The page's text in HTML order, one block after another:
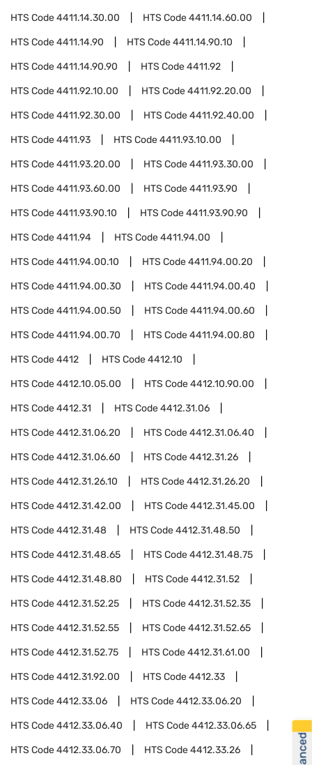
HTS Code4411.14.30.00 HTS Code4411.14.60.00
HTS Code4411.14.90 HTS Code4411.14.90.10
HTS Code4411.14.90.90 HTS Code4411.92
HTS Code4411.92.10.00 HTS Code4411.92.20.00
HTS Code4411.92.30.00 HTS Code4411.92.40.00
HTS Code4411.93 HTS Code4411.93.10.00
HTS Code4411.93.20.00 HTS Code4411.93.30.00
HTS Code4411.93.60.00 HTS Code4411.93.90
HTS Code4411.93.90.10 HTS Code4411.93.90.90
HTS Code4411.94 HTS Code4411.94.00
HTS Code4411.94.00.10 HTS Code4411.94.00.20
HTS Code4411.94.00.30 HTS Code4411.94.00.40
HTS Code4411.94.00.50 HTS Code4411.94.00.60
HTS Code4411.94.00.70 HTS Code4411.94.00.80
HTS Code4412 HTS Code4412.10
HTS Code4412.10.05.00 HTS Code4412.10.90.00
HTS Code4412.31 HTS Code4412.31.06
HTS Code4412.31.06.20 HTS Code4412.31.06.40
HTS Code4412.31.06.60 HTS Code4412.31.26
HTS Code4412.31.26.10 HTS Code4412.31.26.20
HTS Code4412.31.42.00 HTS Code4412.31.45.00
HTS Code4412.31.48 HTS Code4412.31.48.50
HTS Code4412.31.48.65 HTS Code4412.31.48.75
HTS Code4412.31.48.80 HTS Code4412.31.52
HTS Code4412.31.52.25 HTS Code4412.31.52.35
HTS Code4412.31.52.55 HTS Code4412.31.52.65
HTS Code4412.31.52.75 HTS Code4412.31.61.00
HTS Code4412.31.92.00 HTS Code4412.33
HTS Code4412.33.06 HTS Code4412.33.06.20
HTS Code4412.33.06.40 HTS Code4412.33.06.65
HTS Code4412.33.06.70 HTS Code4412.33.26